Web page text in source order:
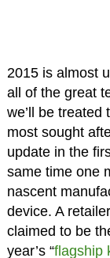
2015 is almost
all of the great
we’ll be
most sought
update in the
same time one
nascent
device. A
claimed to be
year’s “flagship